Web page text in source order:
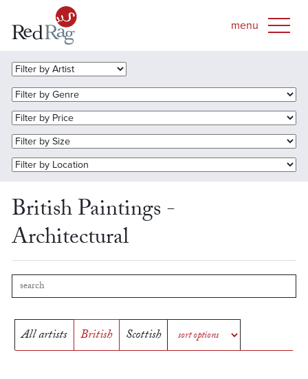
British Paintings -
Architectural
All artists British Scottish